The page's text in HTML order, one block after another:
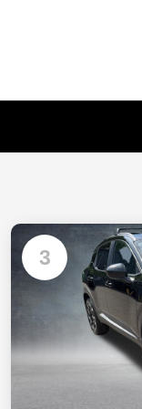
3